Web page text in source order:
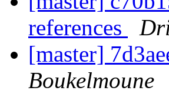
references
[master]
Boukelmoune